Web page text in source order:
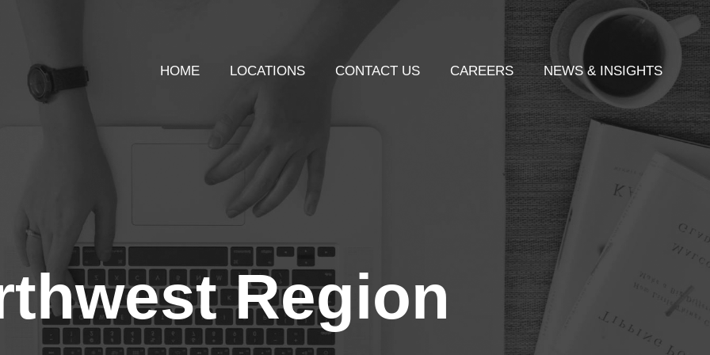
HOME LOCATIONS CONTACT US CAREERS NEWS & INSIGHTS
Region